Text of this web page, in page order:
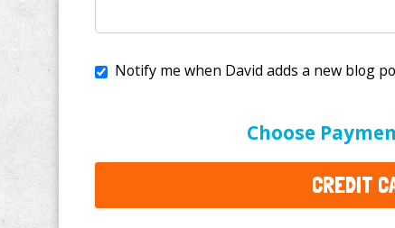
Choose
CREDIT
I'll cover the bank fees to ensure 100% of my
$3.50to your donation.